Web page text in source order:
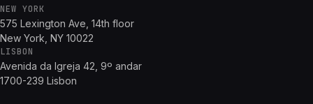
NEW YORK
575 Lexington Ave, 14th floor
New York, NY 10022
LISBON
Avenida da Igreja 42, 9º andar
1700-239 Lisbon